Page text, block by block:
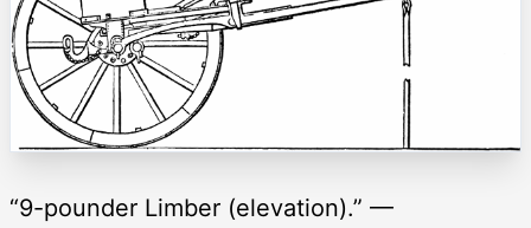
“9-pounder Limber (elevation).” —